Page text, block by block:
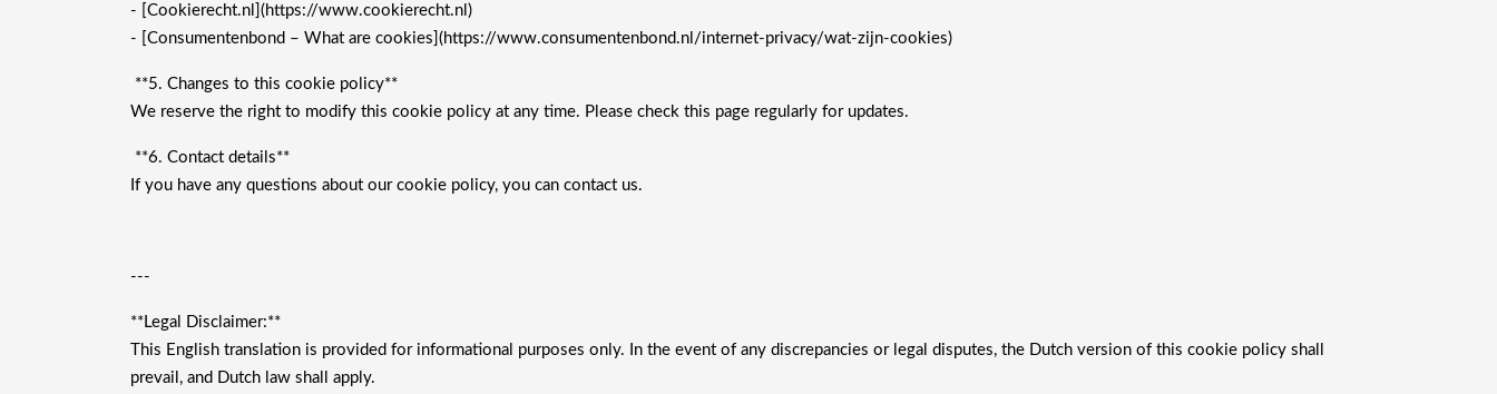
- [Cookierecht.nl](https://www.cookierecht.nl)
- [Consumentenbond – What are cookies](https://www.consumentenbond.nl/internet-privacy/wat-zijn-cookies)
**5. Changes to this cookie policy**
We reserve the right to modify this cookie policy at any time. Please check this page regularly for updates.
**6. Contact details**
If you have any questions about our cookie policy, you can contact us.
---
**Legal Disclaimer:**
This English translation is provided for informational purposes only. In the event of any discrepancies or legal disputes, the Dutch version of this cookie policy shall
prevail, and Dutch law shall apply.